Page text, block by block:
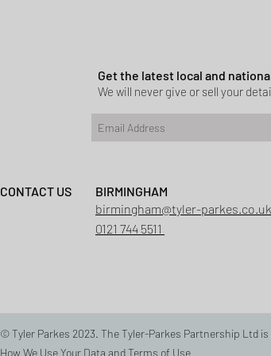
Get the latest local and
We will never give or sell your
CONTACT US
BIRMINGHAM
birmingham@tyler-parkes.co.uk
0121 744 5511
© Tyler Parkes 2023. The Tyler-Parkes Partnership Ltd
How We Use Your Data and Terms of Use